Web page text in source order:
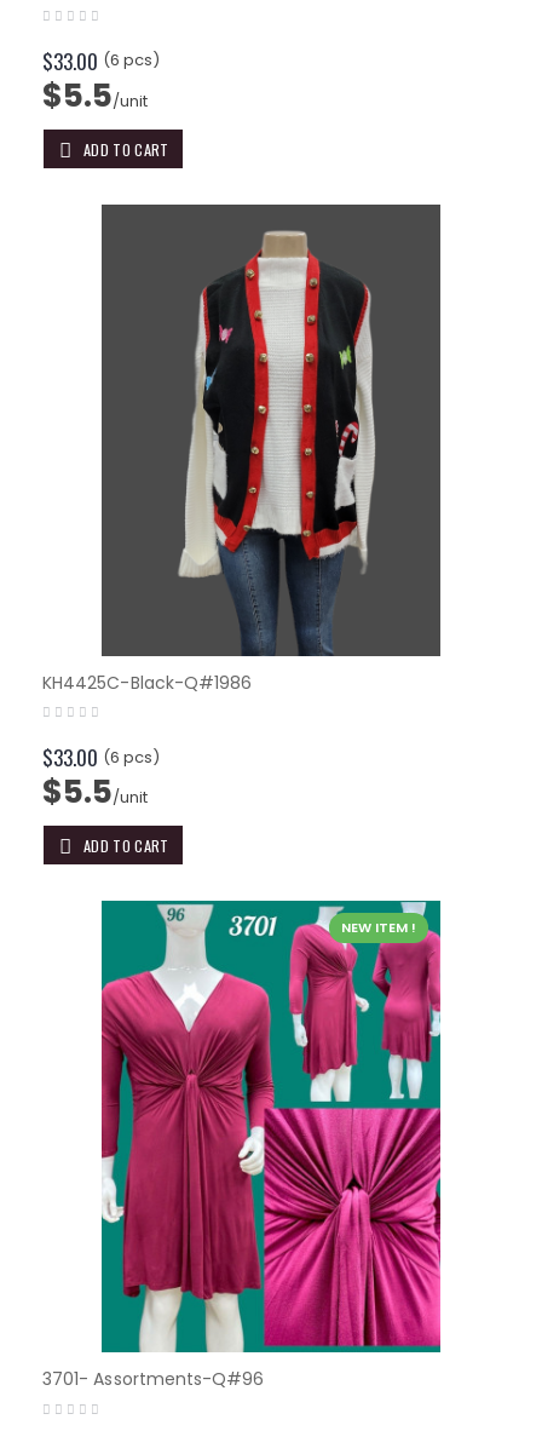
$33.00 (6 pcs)
$5.5/unit
ADD TO CART
KH4425C-Black-Q#1986
$33.00 (6 pcs)
$5.5/unit
ADD TO CART
NEW ITEM !
3701- Assortments-Q#96